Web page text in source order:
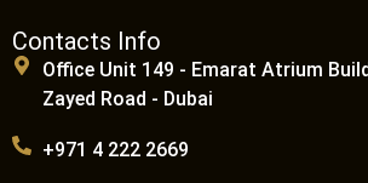
Contacts Info
Office Unit 149 - Emarat Atrium
Zayed Road - Dubai
+971 4 222 2669